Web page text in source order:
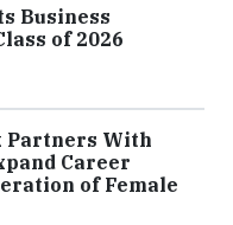
Business
of 2026
Partners With
Career
of Female